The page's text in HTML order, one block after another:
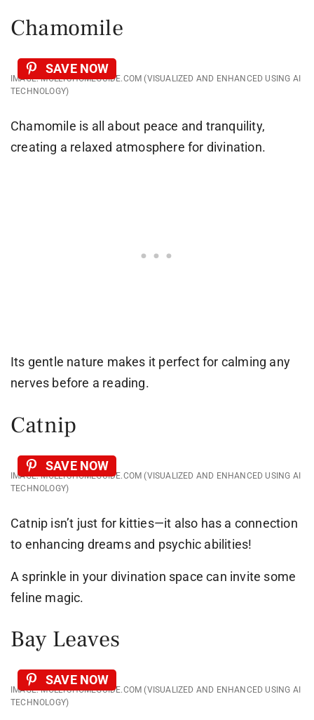
Chamomile
IMAGE: MOLLYSHOMEGUIDE.COM (VISUALIZED AND ENHANCED USING AI
TECHNOLOGY)
SAVE NOW
Chamomile is all about peace and tranquility,
creating a relaxed atmosphere for divination.
Its gentle nature makes it perfect for calming any
nerves before a reading.
Catnip
IMAGE: MOLLYSHOMEGUIDE.COM (VISUALIZED AND ENHANCED USING AI
TECHNOLOGY)
SAVE NOW
Catnip isn’t just for kitties—it also has a connection
to enhancing dreams and psychic abilities!
A sprinkle in your divination space can invite some
feline magic.
Bay Leaves
IMAGE: MOLLYSHOMEGUIDE.COM (VISUALIZED AND ENHANCED USING AI
TECHNOLOGY)
SAVE NOW